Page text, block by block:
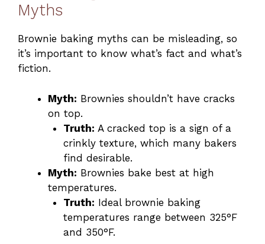
Myths
Brownie baking myths can be misleading, so
it’s important to know what’s fact and what’s
fiction.
Myth: Brownies shouldn’t have cracks
on top.
Truth: A cracked top is a sign of a
crinkly texture, which many bakers
find desirable.
Myth: Brownies bake best at high
temperatures.
Truth: Ideal brownie baking
temperatures range between 325°F
and 350°F.